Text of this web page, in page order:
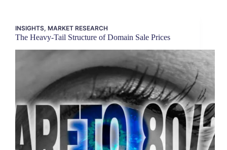
INSIGHTS, MARKET RESEARCH
The Heavy-Tail Structure of Domain Sale Prices